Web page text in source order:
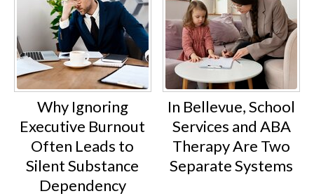
Why Ignoring
Executive Burnout
Often Leads to
Silent Substance
Dependency
In Bellevue, School
Services and ABA
Therapy Are Two
Separate Systems